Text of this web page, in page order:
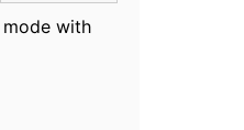
with